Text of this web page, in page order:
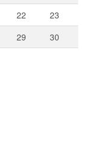
22
23
29
30